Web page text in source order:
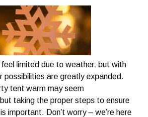
limited due to weather, but with
possibilities are greatly expanded.
tent warm may seem
taking the proper steps to ensure
important. Don’t worry – we’re here